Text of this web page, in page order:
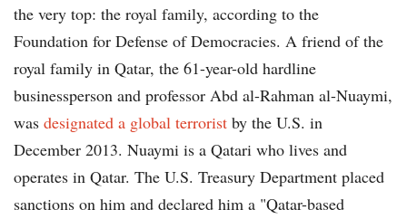
the very top: the royal family, according to the
Foundation for Defense of Democracies. A friend of the
royal family in Qatar, the 61-year-old hardline
businessperson and professor Abd al-Rahman al-Nuaymi,
was designated a global terrorist by the U.S. in
December 2013. Nuaymi is a Qatari who lives and
operates in Qatar. The U.S. Treasury Department placed
sanctions on him and declared him a "Qatar-based